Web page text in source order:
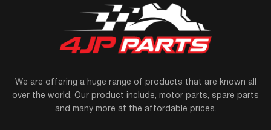
We are offering a huge range of products that are known all
over the world. Our product include, motor parts, spare parts
and many more at the affordable prices.